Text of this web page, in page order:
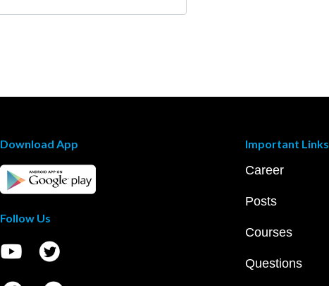
Download App
Follow Us
Important Links
Career
Posts
Courses
Questions